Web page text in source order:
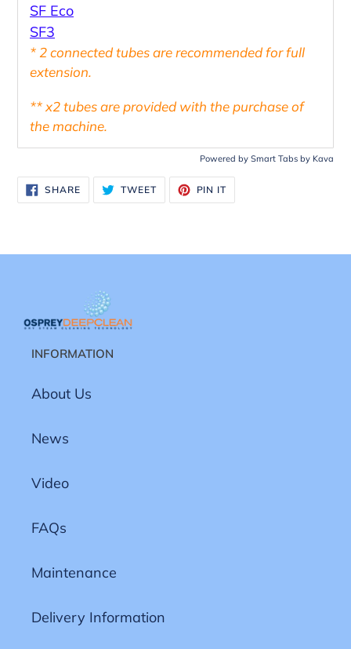
SF Eco
SF3
* 2 connected tubes are recommended for full
extension.
** x2 tubes are provided with the purchase of
the machine.
Powered by Smart Tabs by Kava
SHARESHARE
ON
FACEBOOK
TWEETTWEET
TWITTER
PIN IT
PINTEREST
INFORMATION
About Us
News
Video
FAQs
Maintenance
Delivery Information